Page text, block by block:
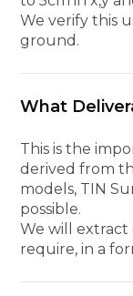
We verify this
ground.
What
This is the
derived from
models, TIN
possible.
We will extract
require, in a